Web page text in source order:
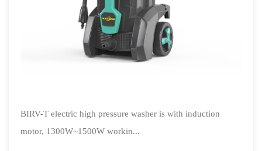
BIRV-T electric high pressure washer is with induction
motor, 1300W~1500W workin...